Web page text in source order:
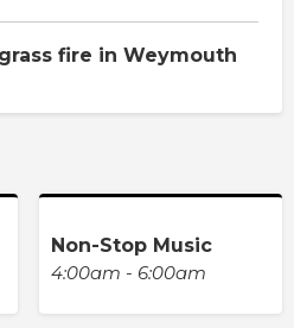
fire in Weymouth
Non-Stop Music
4:00am - 6:00am